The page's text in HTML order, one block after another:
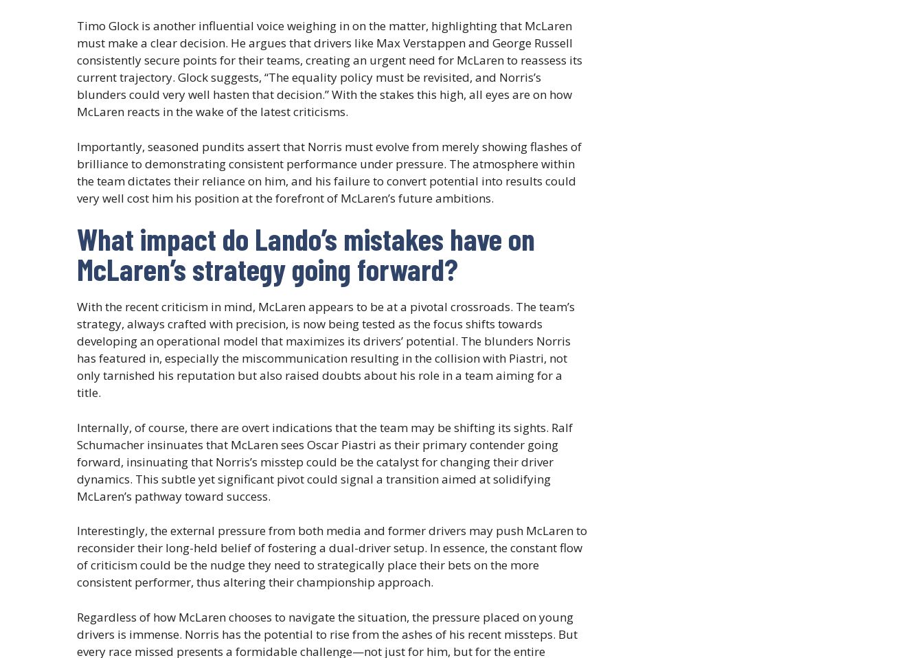
Timo Glock is another influential voice weighing in on the matter, highlighting that McLaren
must make a clear decision. He argues that drivers like Max Verstappen and George Russell
consistently secure points for their teams, creating an urgent need for McLaren to reassess its
current trajectory. Glock suggests, “The equality policy must be revisited, and Norris’s
blunders could very well hasten that decision.” With the stakes this high, all eyes are on how
McLaren reacts in the wake of the latest criticisms.
Importantly, seasoned pundits assert that Norris must evolve from merely showing flashes of
brilliance to demonstrating consistent performance under pressure. The atmosphere within
the team dictates their reliance on him, and his failure to convert potential into results could
very well cost him his position at the forefront of McLaren’s future ambitions.
What impact do Lando’s mistakes have on
McLaren’s strategy going forward?
With the recent criticism in mind, McLaren appears to be at a pivotal crossroads. The team’s
strategy, always crafted with precision, is now being tested as the focus shifts towards
developing an operational model that maximizes its drivers’ potential. The blunders Norris
has featured in, especially the miscommunication resulting in the collision with Piastri, not
only tarnished his reputation but also raised doubts about his role in a team aiming for a
title.
Internally, of course, there are overt indications that the team may be shifting its sights. Ralf
Schumacher insinuates that McLaren sees Oscar Piastri as their primary contender going
forward, insinuating that Norris’s misstep could be the catalyst for changing their driver
dynamics. This subtle yet significant pivot could signal a transition aimed at solidifying
McLaren’s pathway toward success.
Interestingly, the external pressure from both media and former drivers may push McLaren to
reconsider their long-held belief of fostering a dual-driver setup. In essence, the constant flow
of criticism could be the nudge they need to strategically place their bets on the more
consistent performer, thus altering their championship approach.
Regardless of how McLaren chooses to navigate the situation, the pressure placed on young
drivers is immense. Norris has the potential to rise from the ashes of his recent missteps. But
every race missed presents a formidable challenge—not just for him, but for the entire